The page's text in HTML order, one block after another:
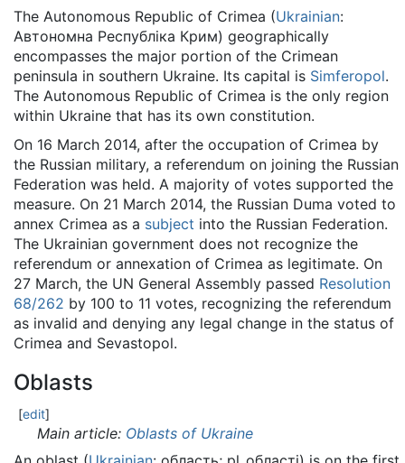
The Autonomous Republic of Crimea (Ukrainian:
Автономна Республіка Крим) geographically
encompasses the major portion of the Crimean
peninsula in southern Ukraine. Its capital is Simferopol.
The Autonomous Republic of Crimea is the only region
within Ukraine that has its own constitution.
On 16 March 2014, after the occupation of Crimea by
the Russian military, a referendum on joining the Russian
Federation was held. A majority of votes supported the
measure. On 21 March 2014, the Russian Duma voted to
annex Crimea as a subject into the Russian Federation.
The Ukrainian government does not recognize the
referendum or annexation of Crimea as legitimate. On
27 March, the UN General Assembly passed Resolution
68/262 by 100 to 11 votes, recognizing the referendum
as invalid and denying any legal change in the status of
Crimea and Sevastopol.
Oblasts
[edit]
Main article: Oblasts of Ukraine